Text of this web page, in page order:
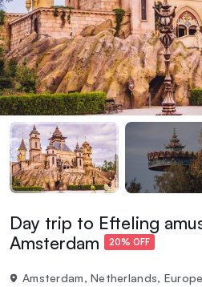
Day trip to Efteling
Amsterdam
20% OFF
Amsterdam, Netherlands, Europe